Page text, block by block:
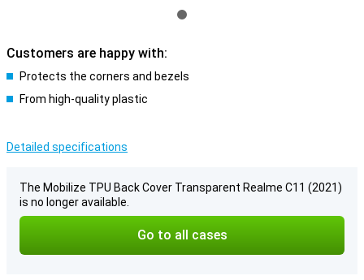
Customers are happy with:
Protects the corners and bezels
From high-quality plastic
Detailed specifications
The Mobilize TPU Back Cover Transparent Realme C11 (2021)
is no longer available.
Go to all cases